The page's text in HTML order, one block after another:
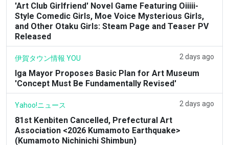
'Art Club Girlfriend' Novel Game Featuring Oiiiii-
Style Comedic Girls, Moe Voice Mysterious Girls,
and Other Otaku Girls: Steam Page and Teaser PV
Released
伊賀タウン情報 YOU 2 days ago
Iga Mayor Proposes Basic Plan for Art Museum
'Concept Must Be Fundamentally Revised'
Yahoo!ニュース 2 days ago
81st Kenbiten Cancelled, Prefectural Art
Association <2026 Kumamoto Earthquake>
(Kumamoto Nichinichi Shimbun)